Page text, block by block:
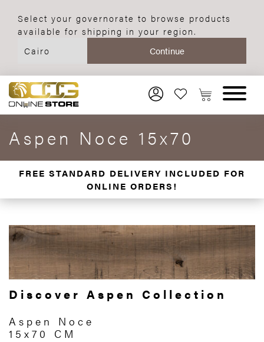
Select your governorate to browse products
available for shipping in your region.
Aspen Noce 15x70
FREE STANDARD DELIVERY INCLUDED FOR
ONLINE ORDERS!
Discover Aspen Collection
Aspen Noce
15x70 CM